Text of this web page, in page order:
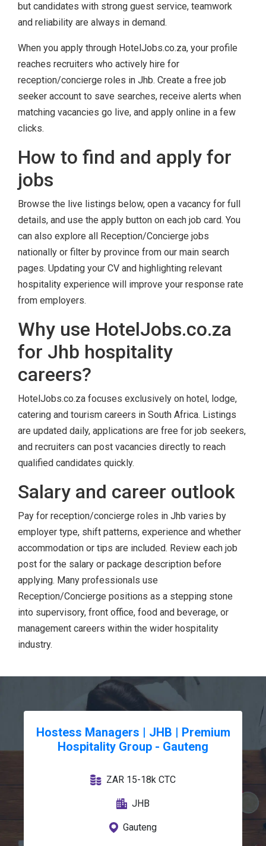
but candidates with strong guest service, teamwork
and reliability are always in demand.
When you apply through HotelJobs.co.za, your profile
reaches recruiters who actively hire for
reception/concierge roles in Jhb. Create a free job
seeker account to save searches, receive alerts when
matching vacancies go live, and apply online in a few
clicks.
How to find and apply for
jobs
Browse the live listings below, open a vacancy for full
details, and use the apply button on each job card. You
can also explore all Reception/Concierge jobs
nationally or filter by province from our main search
pages. Updating your CV and highlighting relevant
hospitality experience will improve your response rate
from employers.
Why use HotelJobs.co.za
for Jhb hospitality
careers?
HotelJobs.co.za focuses exclusively on hotel, lodge,
catering and tourism careers in South Africa. Listings
are updated daily, applications are free for job seekers,
and recruiters can post vacancies directly to reach
qualified candidates quickly.
Salary and career outlook
Pay for reception/concierge roles in Jhb varies by
employer type, shift patterns, experience and whether
accommodation or tips are included. Review each job
post for the salary or package description before
applying. Many professionals use
Reception/Concierge positions as a stepping stone
into supervisory, front office, food and beverage, or
management careers within the wider hospitality
industry.
Hostess Managers | JHB | Premium
Hospitality Group - Gauteng
ZAR 15-18k CTC
JHB
Gauteng